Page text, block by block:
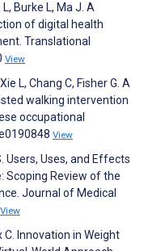
Burke L, Ma J. A
of digital health
Translational
View
L, Chang C, Fisher G. A
walking intervention
occupational
View
Users, Uses, and Effects
Scoping Review of the
Journal of Medical
View
Innovation in Weight